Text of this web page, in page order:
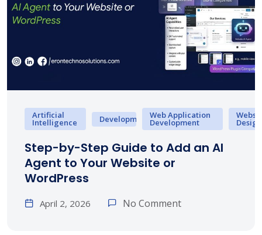
Artificial
Intelligence Development Web Application
Development Design
Step-by-Step Guide to Add an AI
Agent to Your Website or
WordPress
April 2, 2026 No Comment